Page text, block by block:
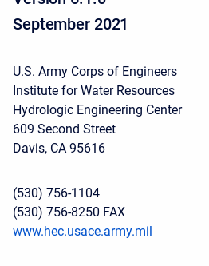
September 2021
U.S. Army Corps of Engineers
Institute for Water Resources
Hydrologic Engineering Center
609 Second Street
Davis, CA 95616
(530) 756-1104
(530) 756-8250 FAX
www.hec.usace.army.mil